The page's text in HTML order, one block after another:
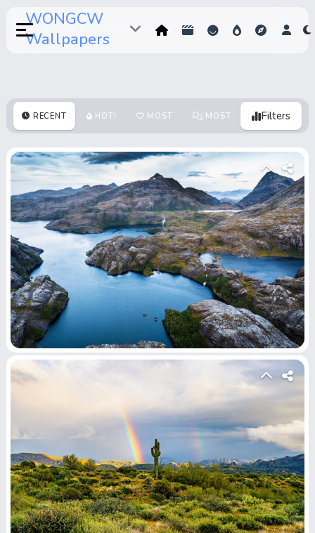
WONGCW
Wallpapers
RECENT HOT! MOST MOST MOST
Filters